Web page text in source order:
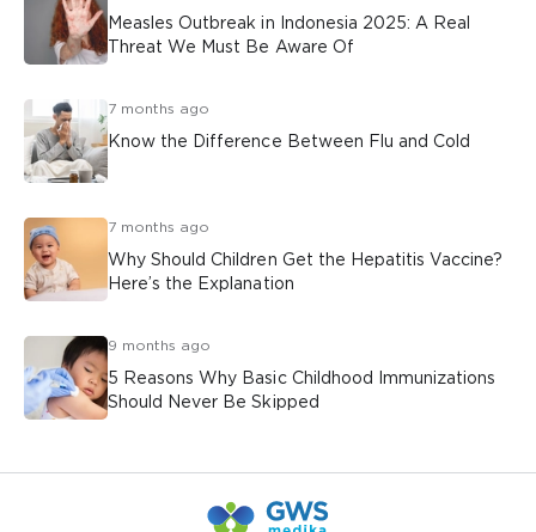
Measles Outbreak in Indonesia 2025: A Real
Threat We Must Be Aware Of
7 months ago
Know the Difference Between Flu and Cold
7 months ago
Why Should Children Get the Hepatitis Vaccine?
Here’s the Explanation
9 months ago
5 Reasons Why Basic Childhood Immunizations
Should Never Be Skipped